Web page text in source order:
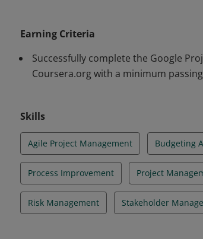
management.
Earning Criteria
Successfully complete the Google
Coursera.org with a minimum
Skills
Agile Project Management Budgeting
Process Improvement Project
Risk Management Stakeholder